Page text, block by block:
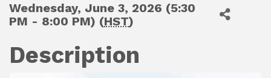
Wednesday, June 3, 2026 (5:30
PM - 8:00 PM) (HST)
Description